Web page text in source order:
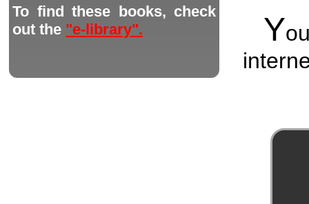
Y
To find these books, check
out the "e-library".